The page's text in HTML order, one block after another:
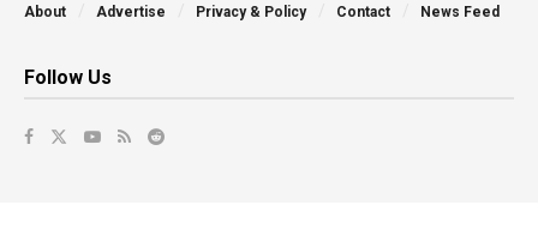
About Advertise Privacy & Policy Contact News Feed
Follow Us